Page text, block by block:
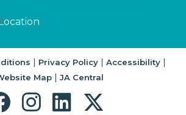
| Privacy Policy| Accessibility|
Map| JA Central